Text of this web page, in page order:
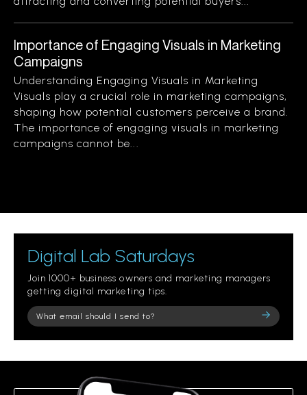
Importance of Engaging Visuals in Marketing
Campaigns
Understanding Engaging Visuals in Marketing
Visuals play a crucial role in marketing campaigns,
shaping how potential customers perceive a brand.
The importance of engaging visuals in marketing
campaigns cannot be...
Digital Lab Saturdays
Join 1000+ business owners and marketing managers
getting digital marketing tips.
Please
leave
field